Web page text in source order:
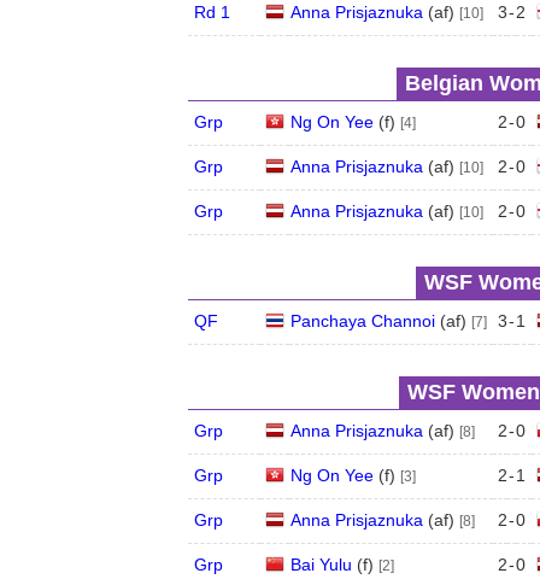
Rd 1 Anna Prisjaznuka (af) [10] 3-2
Belgian
Grp Ng On Yee (f) [4] 2-0
Grp Anna Prisjaznuka (af) [10] 2-0
Grp Anna Prisjaznuka (af) [10] 2-0
WSF
QF Panchaya Channoi (af) [7] 3-1
WSF
Grp Anna Prisjaznuka (af) [8] 2-0
Grp Ng On Yee (f) [3] 2-1
Grp Anna Prisjaznuka (af) [8] 2-0
Grp Bai Yulu (f) [2] 2-0